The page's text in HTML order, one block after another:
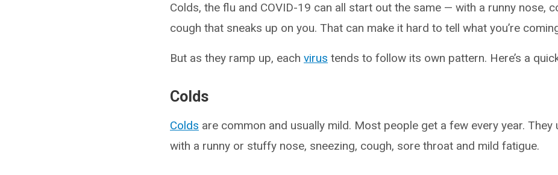
Colds, the flu and COVID-19 can all start out the same — with a runny nose,
cough that sneaks up on you. That can make it hard to tell what you’re
But as they ramp up, each virus tends to follow its own pattern. Here’s a
Colds
Colds are common and usually mild. Most people get a few every year. They
with a runny or stuffy nose, sneezing, cough, sore throat and mild fatigue.